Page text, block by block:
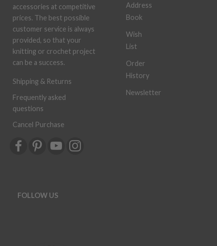
accessories at competitive
prices. The best possible
customer service is always
provided, so that your
knitting or crochet project
can be a success.
Shipping & Returns
Frequently asked
questions
Cancel Purchase
Address
Book
Wish
List
Order
History
Newsletter
FOLLOW US